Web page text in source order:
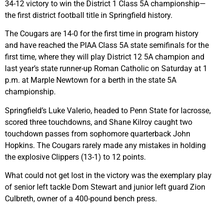
34-12 victory to win the District 1 Class 5A championship—
the first district football title in Springfield history.
The Cougars are 14-0 for the first time in program history
and have reached the PIAA Class 5A state semifinals for the
first time, where they will play District 12 5A champion and
last year’s state runner-up Roman Catholic on Saturday at 1
p.m. at Marple Newtown for a berth in the state 5A
championship.
Springfield’s Luke Valerio, headed to Penn State for lacrosse,
scored three touchdowns, and Shane Kilroy caught two
touchdown passes from sophomore quarterback John
Hopkins. The Cougars rarely made any mistakes in holding
the explosive Clippers (13-1) to 12 points.
What could not get lost in the victory was the exemplary play
of senior left tackle Dom Stewart and junior left guard Zion
Culbreth, owner of a 400-pound bench press.